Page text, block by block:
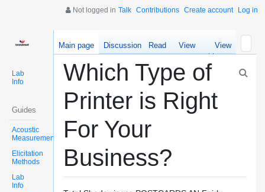
Not logged in Talk Contributions Create account Log in
Lab
Info
Guides
Acoustic
Measurements
Elicitation
Methods
Lab
Info
Main page Discussion Read
View
source
View
history
Which Type of
Printer is Right
For Your
Business?